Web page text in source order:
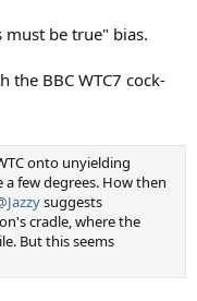
be true" bias.
BBC WTC7 cock-
onto unyielding
few degrees. How then
suggests
cradle, where the
But this seems